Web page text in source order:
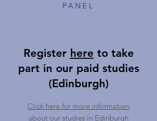
PANEL
Register here to take
part in our paid studies
(Edinburgh)
Click here for more information
about our studies in Edinburgh